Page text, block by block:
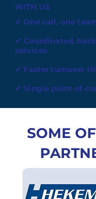
WITH US
✔ One call, one
✔ Coordinated,
services
✔ Faster turnover
✔ Single point of
SOME